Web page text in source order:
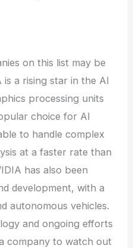
on this list may be
a rising star in the AI
processing units
choice for AI
to handle complex
at a faster rate than
has also been
development, with a
autonomous vehicles.
and ongoing efforts
company to watch out